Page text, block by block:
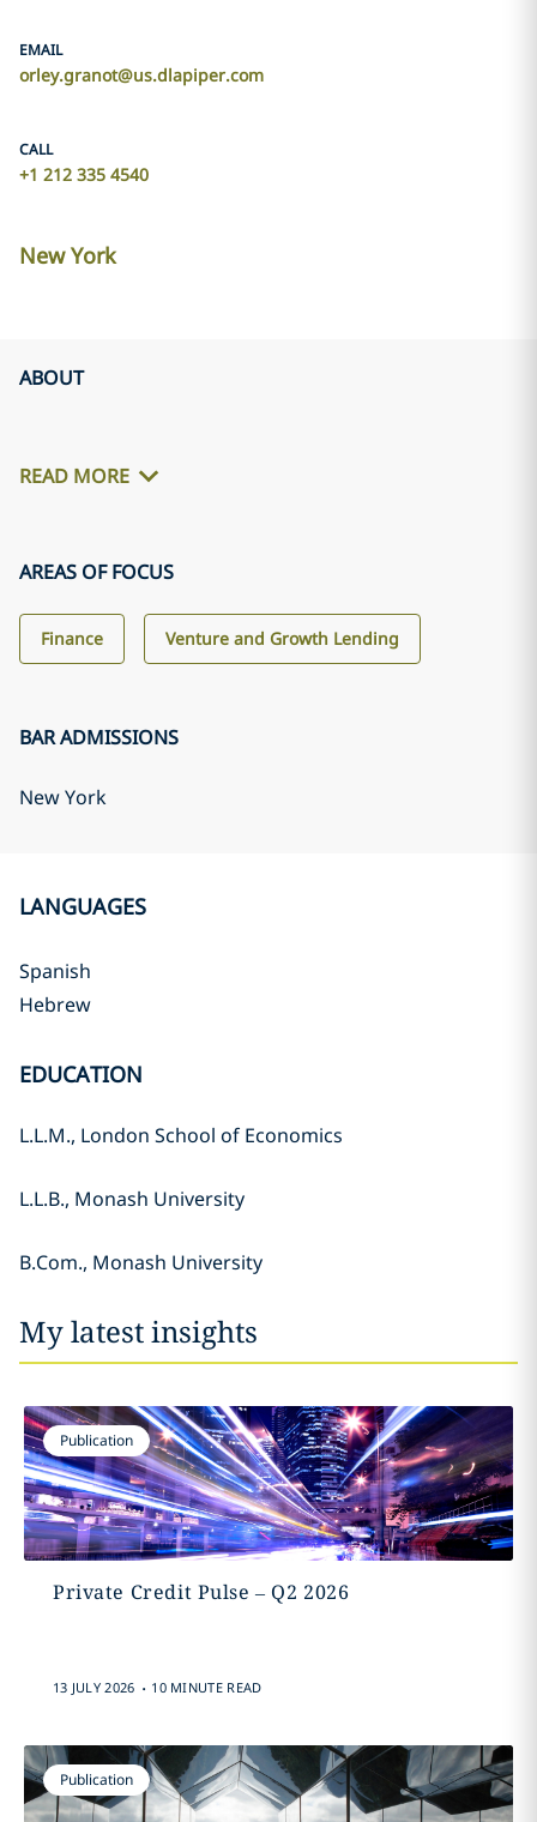
EMAIL
orley.granot@us.dlapiper.com
CALL
+1 212 335 4540
New York
ABOUT
READ MORE
AREAS OF FOCUS
Finance Venture and Growth Lending
BAR ADMISSIONS
New York
LANGUAGES
Spanish
Hebrew
EDUCATION
L.L.M., London School of Economics
L.L.B., Monash University
B.Com., Monash University
My latest insights
Publication
Private Credit Pulse – Q2 2026
13 JULY 2026 . 10 MINUTE READ
Publication